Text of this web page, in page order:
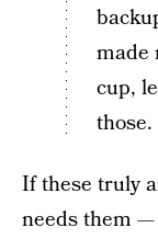
made
cup,
If these truly
needs them